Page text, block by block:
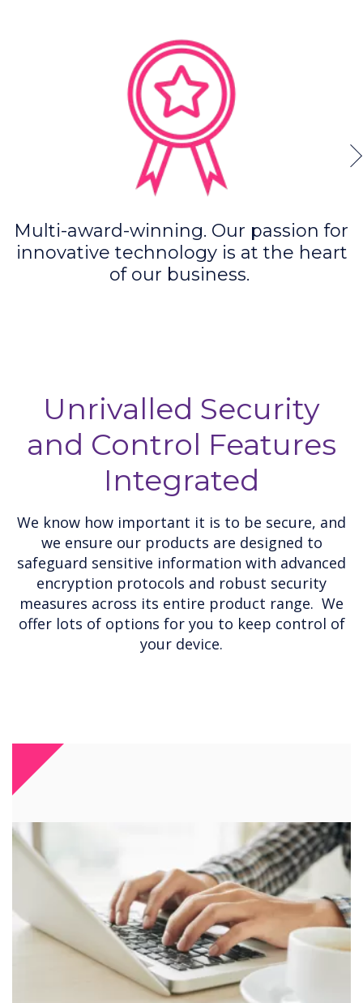
Multi-award-winning. Our passion for
innovative technology is at the heart
of our business.
Unrivalled Security
and Control Features
Integrated
We know how important it is to be secure, and
we ensure our products are designed to
safeguard sensitive information with advanced
encryption protocols and robust security
measures across its entire product range. We
offer lots of options for you to keep control of
your device.